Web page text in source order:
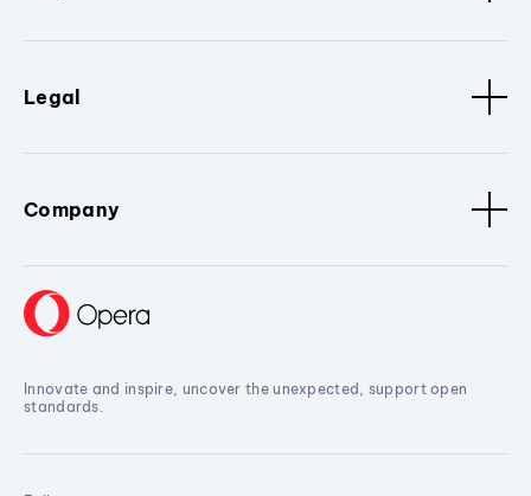
Legal
Company
Innovate and inspire, uncover the unexpected, support open
standards.